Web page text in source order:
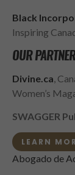
Black
Inspiring
OUR
Divine.ca,
Women’s
SWAGGER
LEARN
Abogado de